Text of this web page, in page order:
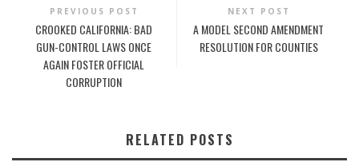
PREVIOUS POST
CROOKED CALIFORNIA: BAD
GUN-CONTROL LAWS ONCE
AGAIN FOSTER OFFICIAL
CORRUPTION
NEXT POST
A MODEL SECOND AMENDMENT
RESOLUTION FOR COUNTIES
RELATED POSTS